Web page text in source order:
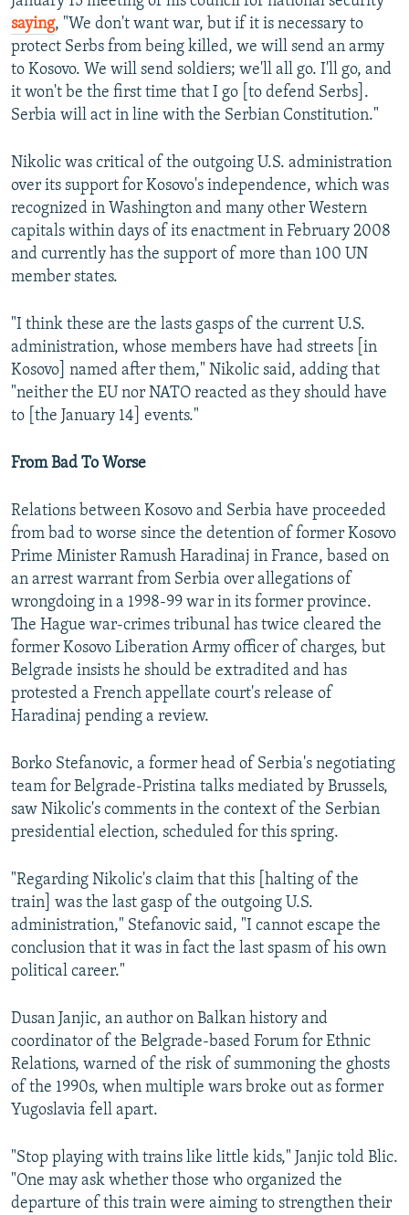
saying, "We don't want war, but if it is necessary to
protect Serbs from being killed, we will send an army
to Kosovo. We will send soldiers; we'll all go. I'll go, and
it won't be the first time that I go [to defend Serbs].
Serbia will act in line with the Serbian Constitution."
Nikolic was critical of the outgoing U.S. administration
over its support for Kosovo's independence, which was
recognized in Washington and many other Western
capitals within days of its enactment in February 2008
and currently has the support of more than 100 UN
member states.
"I think these are the lasts gasps of the current U.S.
administration, whose members have had streets [in
Kosovo] named after them," Nikolic said, adding that
"neither the EU nor NATO reacted as they should have
to [the January 14] events."
From Bad To Worse
Relations between Kosovo and Serbia have proceeded
from bad to worse since the detention of former Kosovo
Prime Minister Ramush Haradinaj in France, based on
an arrest warrant from Serbia over allegations of
wrongdoing in a 1998-99 war in its former province.
The Hague war-crimes tribunal has twice cleared the
former Kosovo Liberation Army officer of charges, but
Belgrade insists he should be extradited and has
protested a French appellate court's release of
Haradinaj pending a review.
Borko Stefanovic, a former head of Serbia's negotiating
team for Belgrade-Pristina talks mediated by Brussels,
saw Nikolic's comments in the context of the Serbian
presidential election, scheduled for this spring.
"Regarding Nikolic's claim that this [halting of the
train] was the last gasp of the outgoing U.S.
administration," Stefanovic said, "I cannot escape the
conclusion that it was in fact the last spasm of his own
political career."
Dusan Janjic, an author on Balkan history and
coordinator of the Belgrade-based Forum for Ethnic
Relations, warned of the risk of summoning the ghosts
of the 1990s, when multiple wars broke out as former
Yugoslavia fell apart.
"Stop playing with trains like little kids," Janjic told Blic.
"One may ask whether those who organized the
departure of this train were aiming to strengthen their